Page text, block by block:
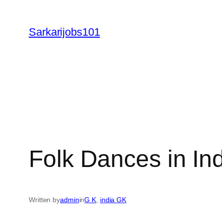
content
Sarkarijobs101
Folk Dances in
Written byadmininG K, india GK